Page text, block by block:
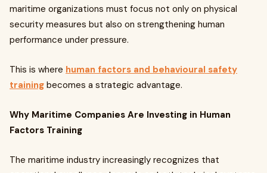
maritime organizations must focus not only on physical
security measures but also on strengthening human
performance under pressure.
This is where human factors and behavioural safety
training becomes a strategic advantage.
Why Maritime Companies Are Investing in Human
Factors Training
The maritime industry increasingly recognizes that